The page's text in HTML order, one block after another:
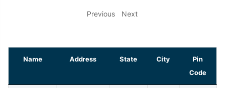
Previous Next
Name Address State City
Pin
Code